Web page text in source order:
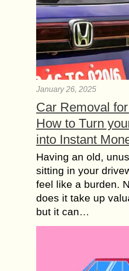
January 26, 2025
Car Removal
How to Turn
into Instant
Having an old,
sitting in your
feel like a burden.
does it take up
but it can…